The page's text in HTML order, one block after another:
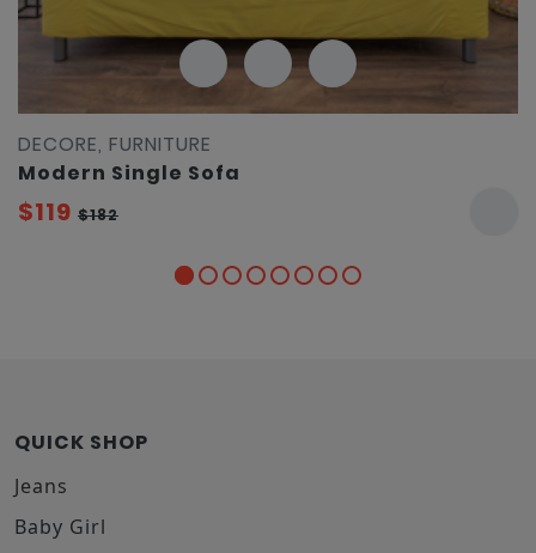
DECORE, FURNITURE
Modern Single Sofa
$119 $182
QUICK SHOP
Jeans
Baby Girl